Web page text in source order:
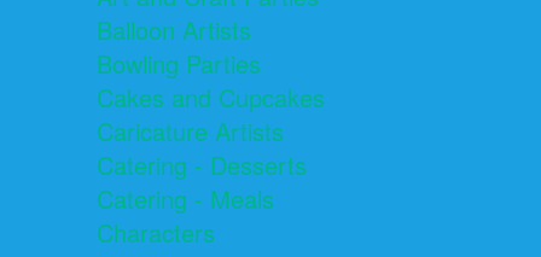
Balloon Artists
Bowling Parties
Cakes and Cupcakes
Caricature Artists
Catering - Desserts
Catering - Meals
Characters